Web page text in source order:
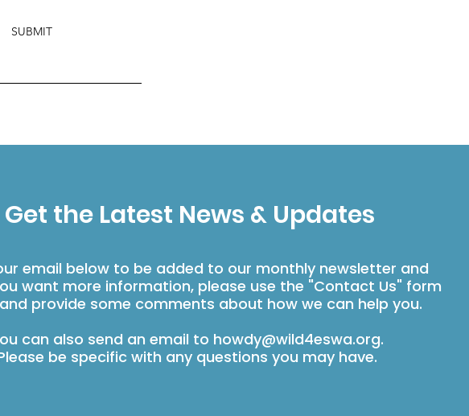
Get the Latest News & Updates
email below to be added to our monthly newsletter and
want more information, please use the "Contact Us" form
provide some comments about how we can help you.
can also send an email to howdy@wild4eswa.org.
be specific with any questions you may have.
SUBMIT